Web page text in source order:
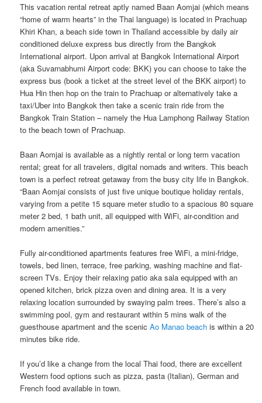
This vacation rental retreat aptly named Baan Aomjai (which means
“home of warm hearts” in the Thai language) is located in Prachuap
Khiri Khan, a beach side town in Thailand accessible by daily air
conditioned deluxe express bus directly from the Bangkok
International airport. Upon arrival at Bangkok International Airport
(aka Suvarnabhumi Airport code: BKK) you can choose to take the
express bus (book a ticket at the street level of the BKK airport) to
Hua Hin then hop on the train to Prachuap or alternatively take a
taxi/Uber into Bangkok then take a scenic train ride from the
Bangkok Train Station – namely the Hua Lamphong Railway Station
to the beach town of Prachuap.
Baan Aomjai is available as a nightly rental or long term vacation
rental; great for all travelers, digital nomads and writers. This beach
town is a perfect retreat getaway from the busy city life in Bangkok.
“Baan Aomjai consists of just five unique boutique holiday rentals,
varying from a petite 15 square meter studio to a spacious 80 square
meter 2 bed, 1 bath unit, all equipped with WiFi, air-condition and
modern amenities.”
Fully air-conditioned apartments features free WiFi, a mini-fridge,
towels, bed linen, terrace, free parking, washing machine​ ​and​ ​flat-
screen TVs. Enjoy their ​​relaxing patio aka sala​ ​equipped with an​ ​
opened kitchen, brick pizza oven and dining area.​ It is a very
relaxing location surrounded by swaying palm trees. There’s also a
swimming pool​, gym ​and ​restaurant ​​​​within 5 mins walk of the
guesthouse apartment and the scenicAo Manao beach is within a 20
minutes bike ride.
If you’d like a change from the local Thai food, there are excellent
Western food options such as pizza, pasta (Italian), German and
French food available​ ​in town.